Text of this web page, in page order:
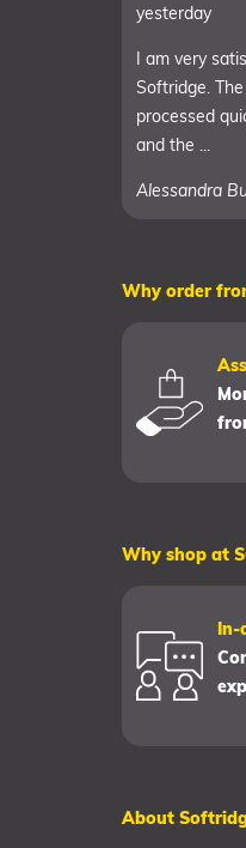
yesterday
I am very
Softridge.
processed
and the ...
Alessandra
Why order
Why shop at
In-
About